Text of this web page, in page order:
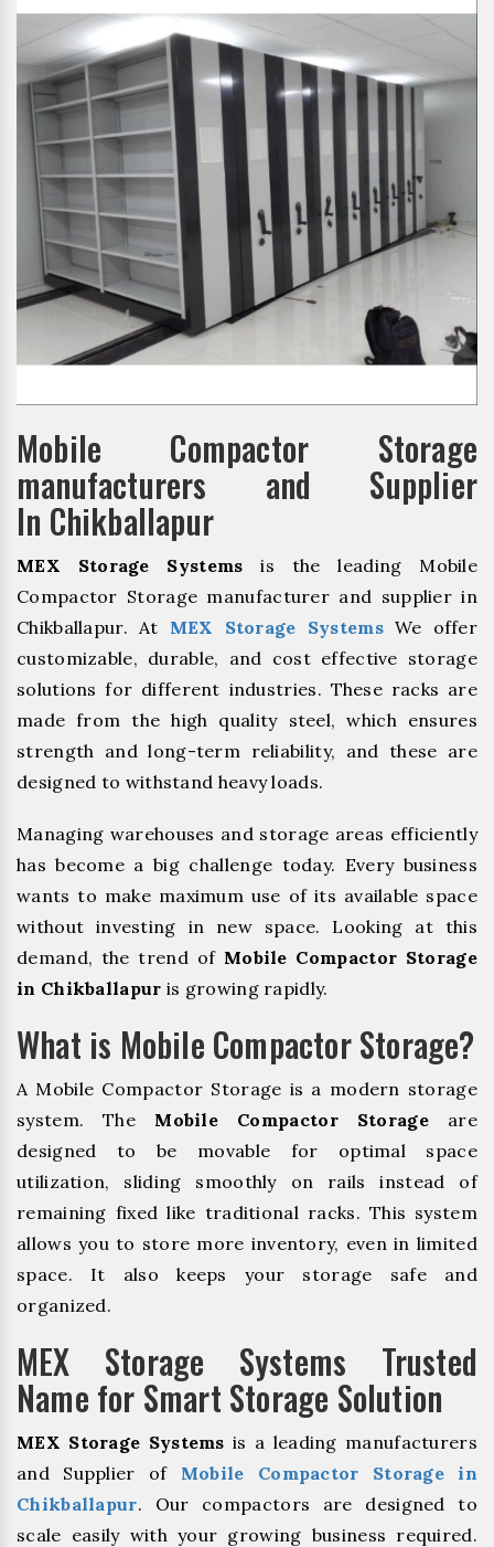
Mobile Compactor Storage
manufacturers and Supplier
In Chikballapur
MEX Storage Systems is the leading Mobile
Compactor Storage manufacturer and supplier in
Chikballapur. At MEX Storage SystemsWe offer
customizable, durable, and cost effective storage
solutions for different industries. These racks are
made from the high quality steel, which ensures
strength and long-term reliability, and these are
designed to withstand heavy loads.
Managing warehouses and storage areas efficiently
has become a big challenge today. Every business
wants to make maximum use of its available space
without investing in new space. Looking at this
demand, the trend of Mobile Compactor Storage
in Chikballapur is growing rapidly.
What is Mobile Compactor Storage?
A Mobile Compactor Storage is a modern storage
system. The Mobile Compactor Storage are
designed to be movable for optimal space
utilization, sliding smoothly on rails instead of
remaining fixed like traditional racks. This system
allows you to store more inventory, even in limited
space. It also keeps your storage safe and
organized.
MEX Storage Systems Trusted
Name for Smart Storage Solution
MEX Storage Systems is a leading manufacturers
and Supplier of Mobile Compactor Storage in
Chikballapur. Our compactors are designed to
scale easily with your growing business required.